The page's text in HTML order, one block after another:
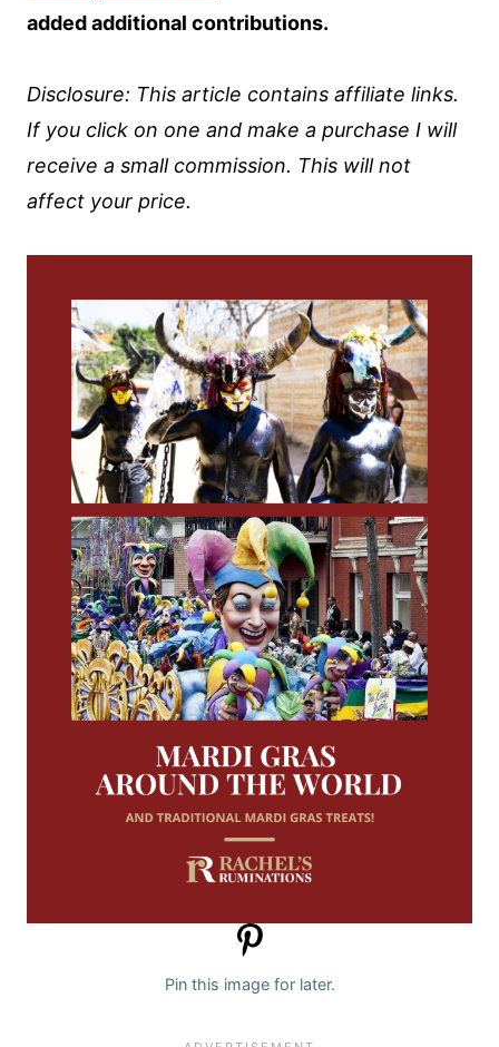
added additional contributions.
Disclosure: This article contains affiliate links.
If you click on one and make a purchase I will
receive a small commission. This will not
affect your price.
Pin this image for later.